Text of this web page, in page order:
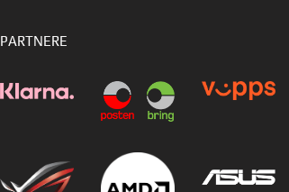
PARTNERE